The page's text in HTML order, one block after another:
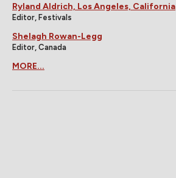
Ryland Aldrich, Los Angeles, California
Editor, Festivals
Shelagh Rowan-Legg
Editor, Canada
MORE...